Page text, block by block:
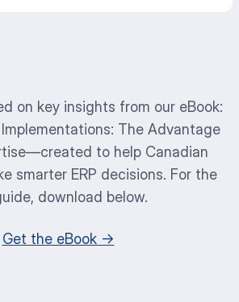
on key insights from our eBook:
Implementations: The Advantage
—created to help Canadian
smarter ERP decisions. For the
download below.
Get the eBook →